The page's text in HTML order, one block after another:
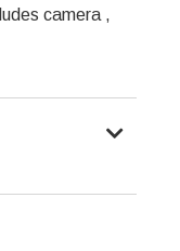
camera ,